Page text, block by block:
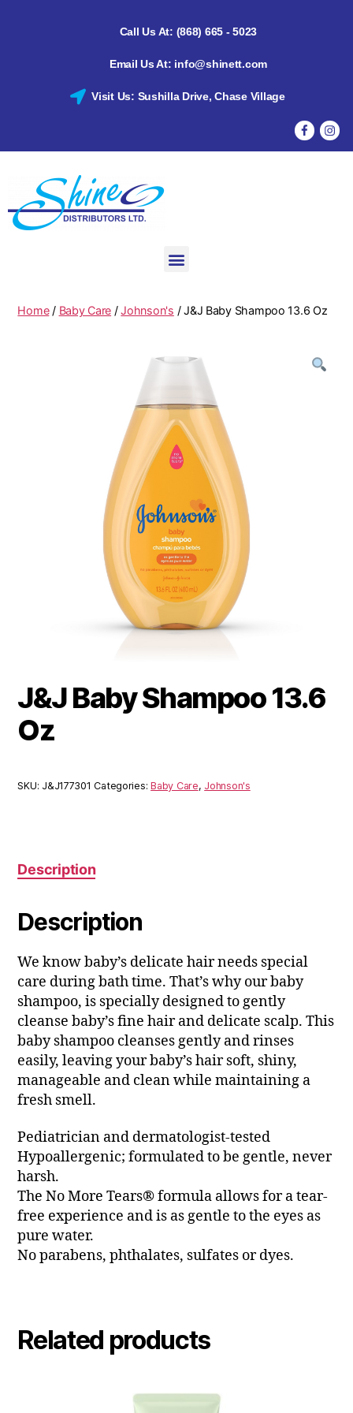
Call Us At: (868) 665 - 5023
Email Us At: info@shinett.com
Visit Us: Sushilla Drive, Chase Village
Home/ Baby Care /Johnson's / J&J Baby Shampoo 13.6 Oz
J&J Baby Shampoo 13.6
Oz
SKU: J&J177301 Categories:Baby Care, Johnson's
Description
Description
We know baby’s delicate hair needs special
care during bath time. That’s why our baby
shampoo, is specially designed to gently
cleanse baby’s fine hair and delicate scalp. This
baby shampoo cleanses gently and rinses
easily, leaving your baby’s hair soft, shiny,
manageable and clean while maintaining a
fresh smell.
Pediatrician and dermatologist-tested
Hypoallergenic; formulated to be gentle, never
harsh.
The No More Tears® formula allows for a tear-
free experience and is as gentle to the eyes as
pure water.
No parabens, phthalates, sulfates or dyes.
Related products